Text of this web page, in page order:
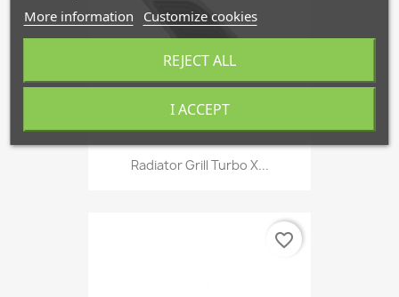
Radiator Grill Turbo X...
favorite_border
More information Customize cookies
REJECT ALL
I ACCEPT